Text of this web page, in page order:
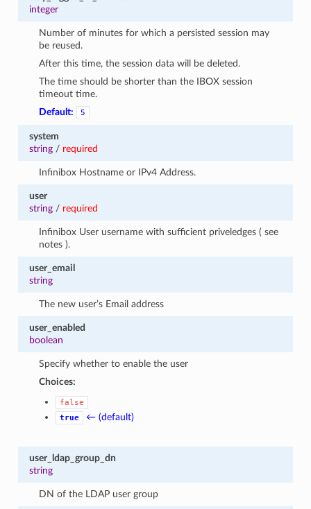
integer
Number of minutes for which a persisted session may
be reused.
After this time, the session data will be deleted.
The time should be shorter than the IBOX session
timeout time.
Default:
5
system
string/ required
Infinibox Hostname or IPv4 Address.
user
string/ required
Infinibox User username with sufficient priveledges ( see
notes ).
user_email
string
The new user’s Email address
user_enabled
boolean
Specify whether to enable the user
Choices:
false
true
← (default)
user_ldap_group_dn
string
DN of the LDAP user group